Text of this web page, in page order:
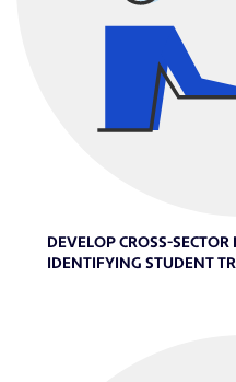
DEVELOP CROSS-
IDENTIFYING STUDENT